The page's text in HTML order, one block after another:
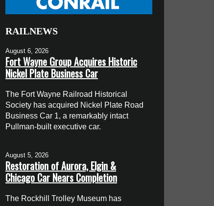
RAILNEWS
August 6, 2026
Fort Wayne Group Acquires Historic
Nickel Plate Business Car
The Fort Wayne Railroad Historical
Society has acquired Nickel Plate Road
Business Car 1, a remarkably intact
Pullman-built executive car.
August 5, 2026
Restoration of Aurora, Elgin &
Chicago Car Nears Completion
The Rockhill Trolley Museum has